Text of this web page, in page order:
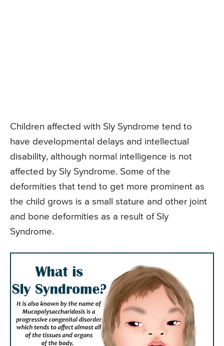
Children affected with Sly Syndrome tend to
have developmental delays and intellectual
disability, although normal intelligence is not
affected by Sly Syndrome. Some of the
deformities that tend to get more prominent as
the child grows is a small stature and other joint
and bone deformities as a result of Sly
Syndrome.